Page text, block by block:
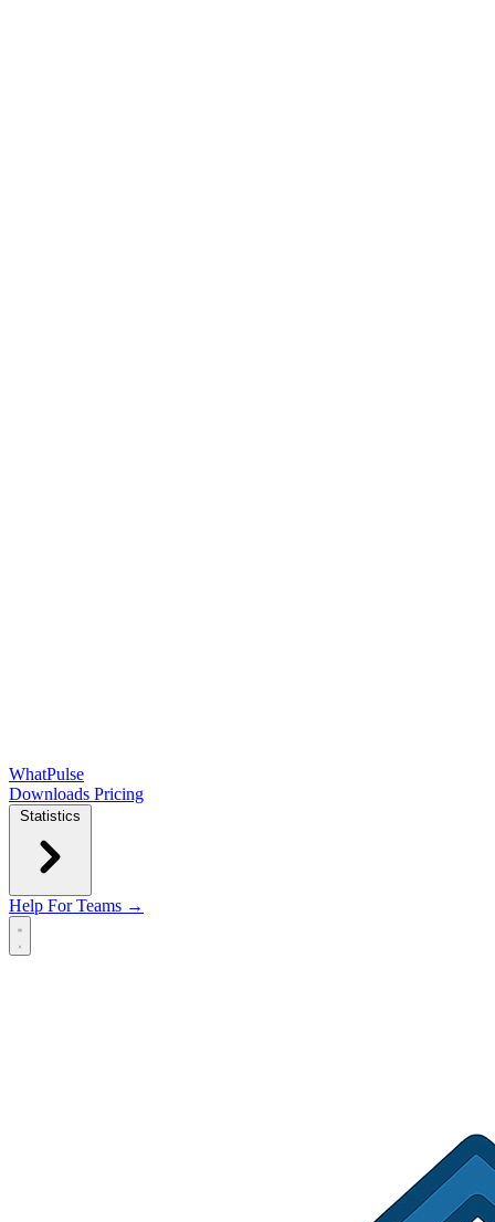
WhatPulse
Downloads Pricing
Statistics
Help For Teams →
Open main menu